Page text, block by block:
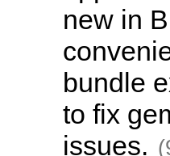
new in
bundle
to fix
issues.